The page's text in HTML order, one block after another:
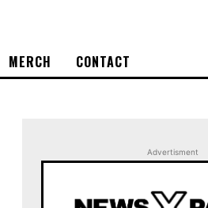
MERCH CONTACT
Advertisment